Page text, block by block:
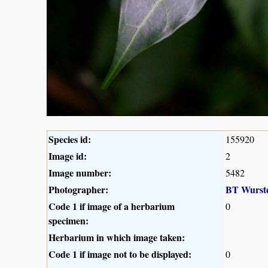
Species id: 155920
Image id: 2
Image number: 5482
Photographer:
BT
Code 1 if image of a herbarium
specimen:
0
Herbarium in which image taken:
Code 1 if image not to be displayed:
0